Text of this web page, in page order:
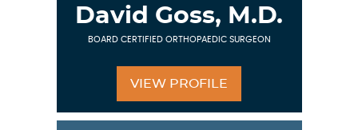
David Goss, M.D.
BOARD CERTIFIED ORTHOPAEDIC SURGEON
VIEW PROFILE